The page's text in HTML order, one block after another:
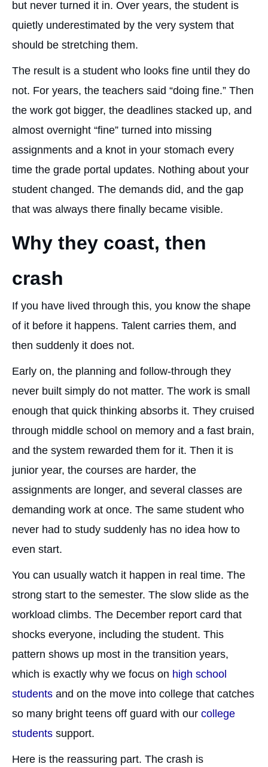
but never turned it in. Over years, the student is
quietly underestimated by the very system that
should be stretching them.
The result is a student who looks fine until they do
not. For years, the teachers said “doing fine.” Then
the work got bigger, the deadlines stacked up, and
almost overnight “fine” turned into missing
assignments and a knot in your stomach every
time the grade portal updates. Nothing about your
student changed. The demands did, and the gap
that was always there finally became visible.
Why they coast, then
crash
If you have lived through this, you know the shape
of it before it happens. Talent carries them, and
then suddenly it does not.
Early on, the planning and follow-through they
never built simply do not matter. The work is small
enough that quick thinking absorbs it. They cruised
through middle school on memory and a fast brain,
and the system rewarded them for it. Then it is
junior year, the courses are harder, the
assignments are longer, and several classes are
demanding work at once. The same student who
never had to study suddenly has no idea how to
even start.
You can usually watch it happen in real time. The
strong start to the semester. The slow slide as the
workload climbs. The December report card that
shocks everyone, including the student. This
pattern shows up most in the transition years,
which is exactly why we focus on high school
students and on the move into college that catches
so many bright teens off guard with our college
students support.
Here is the reassuring part. The crash is